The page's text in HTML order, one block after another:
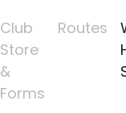
Club
Store
&
Forms
Routes